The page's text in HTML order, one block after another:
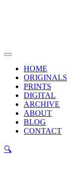
Main
HOME
ORIGINALS
PRINTS
DIGITAL
ARCHIVE
ABOUT
BLOG
CONTACT
🔍